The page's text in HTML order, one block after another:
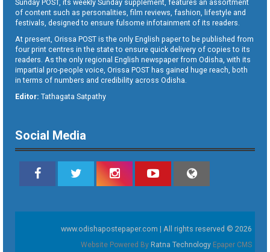
Sunday POST, its weekly Sunday supplement, features an assortment
of content such as personalities, film reviews, fashion, lifestyle and
festivals, designed to ensure fulsome infotainment of its readers.
At present, Orissa POST is the only English paper to be published from
four print centres in the state to ensure quick delivery of copies to its
readers. As the only regional English newspaper from Odisha, with its
impartial pro-people voice, Orissa POST has gained huge reach, both
in terms of numbers and credibility across Odisha.
Editor: Tathagata Satpathy
Social Media
www.odishapostepaper.com | All rights reserved © 2026
Website Powered By Ratna Technology Epaper CMS